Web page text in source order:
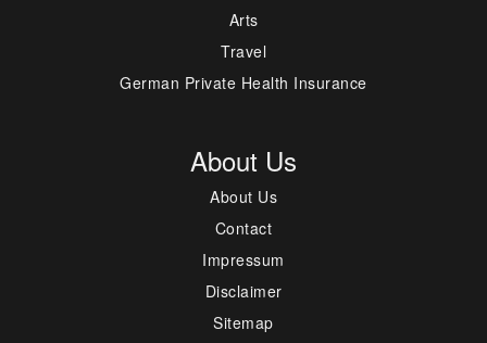
Arts
Travel
German Private Health Insurance
About Us
About Us
Contact
Impressum
Disclaimer
Sitemap